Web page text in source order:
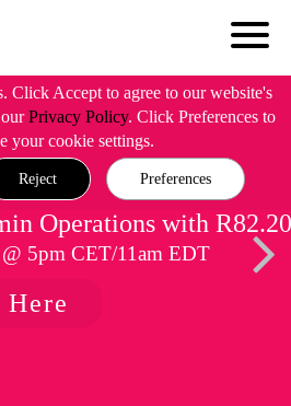
Click Accept to agree to our website's
Privacy Policy. Click Preferences to
your cookie settings.
Reject Preferences
Operations with R82.20
5pm CET/11am EDT